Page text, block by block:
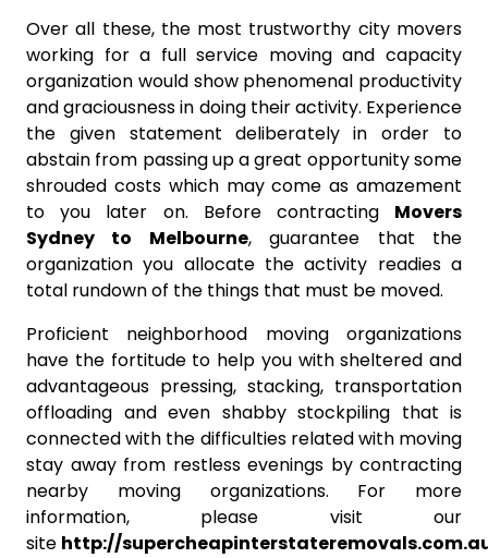
Over all these, the most trustworthy city movers
working for a full service moving and capacity
organization would show phenomenal productivity
and graciousness in doing their activity. Experience
the given statement deliberately in order to
abstain from passing up a great opportunity some
shrouded costs which may come as amazement
to you later on. Before contracting Movers
Sydney to Melbourne, guarantee that the
organization you allocate the activity readies a
total rundown of the things that must be moved.
Proficient neighborhood moving organizations
have the fortitude to help you with sheltered and
advantageous pressing, stacking, transportation
offloading and even shabby stockpiling that is
connected with the difficulties related with moving
stay away from restless evenings by contracting
nearby moving organizations. For more
information, please visit our
site http://